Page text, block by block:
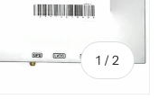
1 /of
2